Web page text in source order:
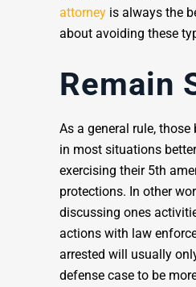
attorney is always the
about avoiding these
Remain
As a general rule, those
in most situations
exercising their 5th
protections. In other
discussing ones
actions with law
arrested will usually
defense case to be